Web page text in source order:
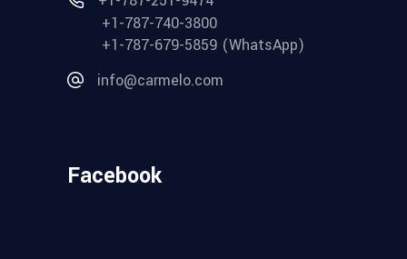
+1-787-740-3800
+1-787-679-5859 (WhatsApp)
info@carmelo.com
Facebook